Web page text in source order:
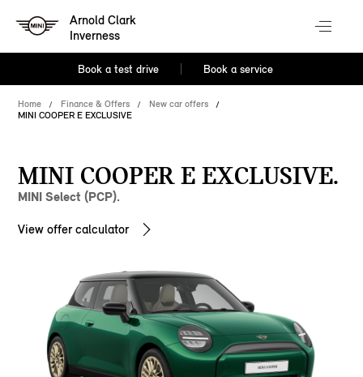
Arnold Clark
Inverness
Book a test drive Book a service
Home Finance & Offers
New car offers
MINI COOPER E EXCLUSIVE
MINI COOPER E EXCLUSIVE.
MINI Select (PCP).
View offer calculator